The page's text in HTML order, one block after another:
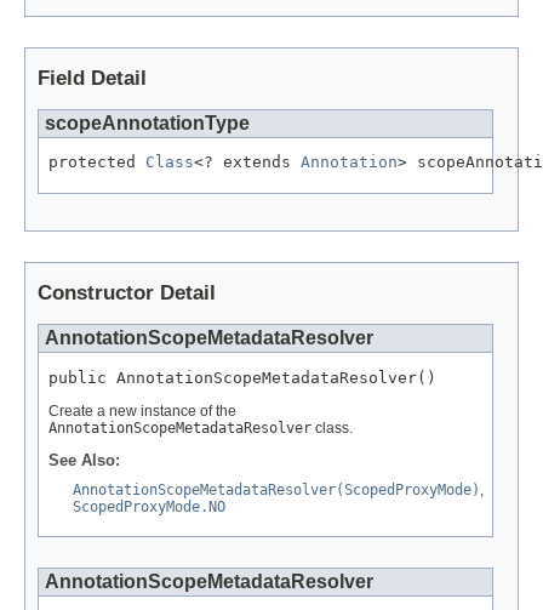
Field Detail
scopeAnnotationType
protected Class<? extends Annotation>
Constructor Detail
AnnotationScopeMetadataResolver
public AnnotationScopeMetadataResolver()
Create a new instance of the
AnnotationScopeMetadataResolver class.
See Also:
AnnotationScopeMetadataResolver(ScopedProxyMode) ,
ScopedProxyMode.NO
AnnotationScopeMetadataResolver